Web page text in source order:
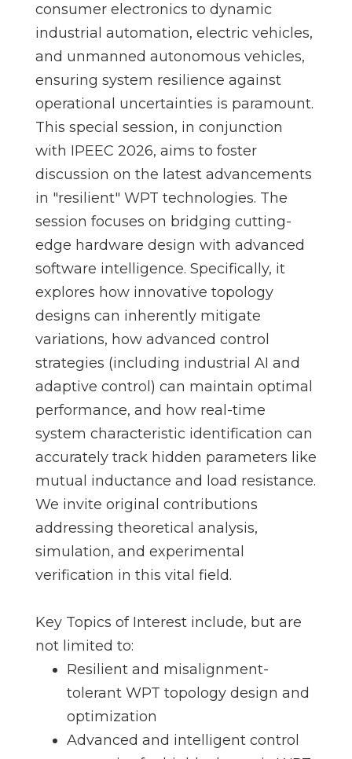
consumer electronics to dynamic
industrial automation, electric vehicles,
and unmanned autonomous vehicles,
ensuring system resilience against
operational uncertainties is paramount.
This special session, in conjunction
with IPEEC 2026, aims to foster
discussion on the latest advancements
in "resilient" WPT technologies. The
session focuses on bridging cutting-
edge hardware design with advanced
software intelligence. Specifically, it
explores how innovative topology
designs can inherently mitigate
variations, how advanced control
strategies (including industrial AI and
adaptive control) can maintain optimal
performance, and how real-time
system characteristic identification can
accurately track hidden parameters like
mutual inductance and load resistance.
We invite original contributions
addressing theoretical analysis,
simulation, and experimental
verification in this vital field.
Key Topics of Interest include, but are
not limited to:
Resilient and misalignment-
tolerant WPT topology design and
optimization
Advanced and intelligent control